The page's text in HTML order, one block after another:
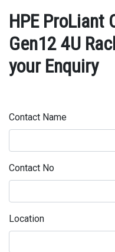
HPE ProLiant
Gen12 4U
your Enquiry
Contact Name
Contact No
Location